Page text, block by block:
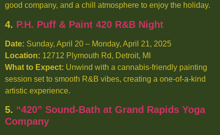
good company, and a chill atmosphere to enjoy the holiday.
4. P.H. Puff & Paint 420 R&B Night
Date: Sunday, April 20 – Monday, April 21, 2025
Location: 12712 Plymouth Rd, Detroit, MI
What to Expect: Unwind with a cannabis-friendly painting
session set to smooth R&B vibes, creating a one-of-a-kind
artistic experience.
5. “420” Sound-Bath at Grand Rapids Yoga
Company